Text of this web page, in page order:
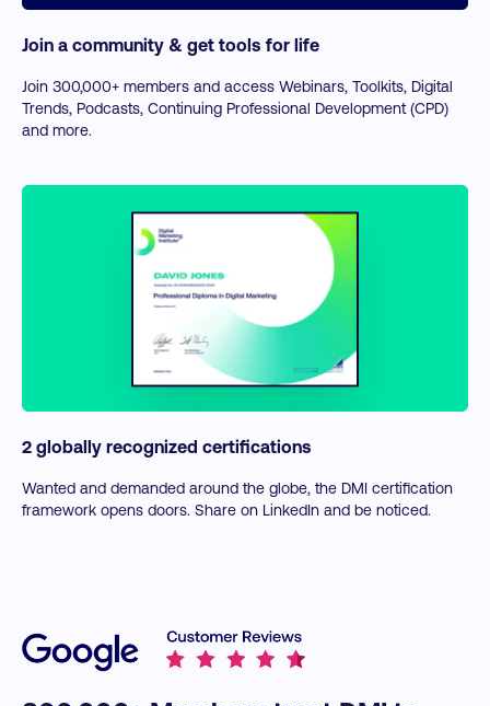
Join a community & get tools for life
Join 300,000+ members and access Webinars, Toolkits, Digital
Trends, Podcasts, Continuing Professional Development (CPD)
and more.
2 globally recognized certifications
Wanted and demanded around the globe, the DMI certification
framework opens doors. Share on LinkedIn and be noticed.